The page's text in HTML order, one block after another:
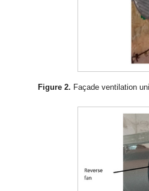
Figure 2. Façade ventilation